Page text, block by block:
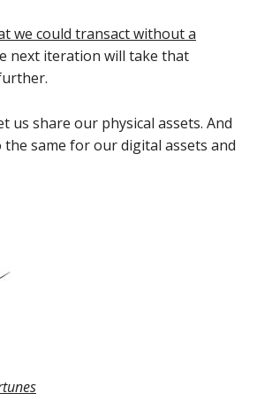
we could transact without a
next iteration will take that
us share our physical assets. And
the same for our digital assets and